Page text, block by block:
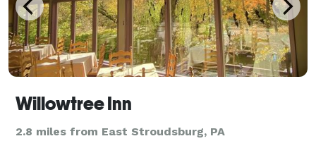
Willowtree Inn
2.8 miles from East Stroudsburg, PA